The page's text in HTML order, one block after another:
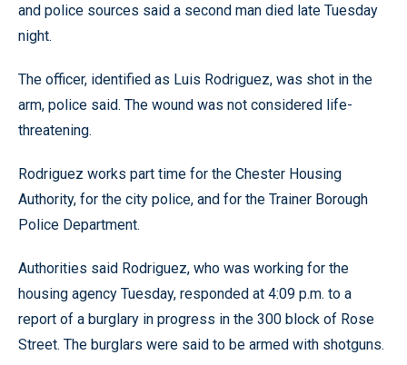
and police sources said a second man died late Tuesday
night.
The officer, identified as Luis Rodriguez, was shot in the
arm, police said. The wound was not considered life-
threatening.
Rodriguez works part time for the Chester Housing
Authority, for the city police, and for the Trainer Borough
Police Department.
Authorities said Rodriguez, who was working for the
housing agency Tuesday, responded at 4:09 p.m. to a
report of a burglary in progress in the 300 block of Rose
Street. The burglars were said to be armed with shotguns.